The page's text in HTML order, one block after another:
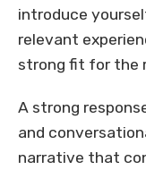
introduce
relevant
strong fit for the
A strong
and
narrative that